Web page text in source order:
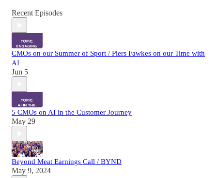
Recent Episodes
CMOs on our Summer of Sport / Piers Fawkes on our Time with
AI
Jun 5
5 CMOs on AI in the Customer Journey
May 29
Beyond Meat Earnings Call / BYND
May 9, 2024